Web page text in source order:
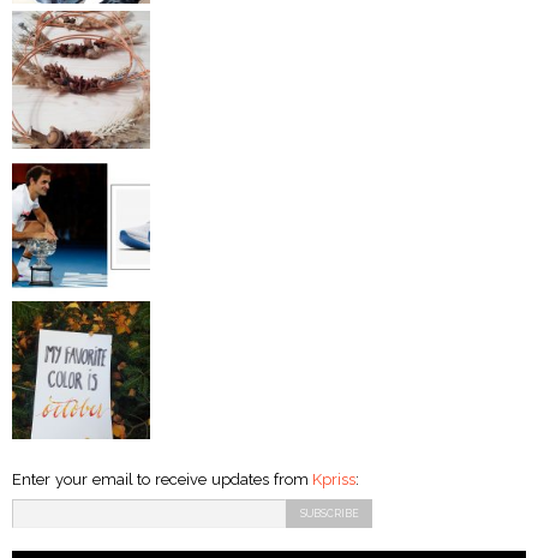
Enter your email to receive updates from Kpriss: